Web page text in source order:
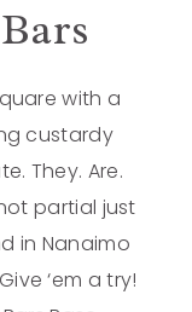
with a
custardy
They. Are.
partial just
in Nanaimo
‘em a try!